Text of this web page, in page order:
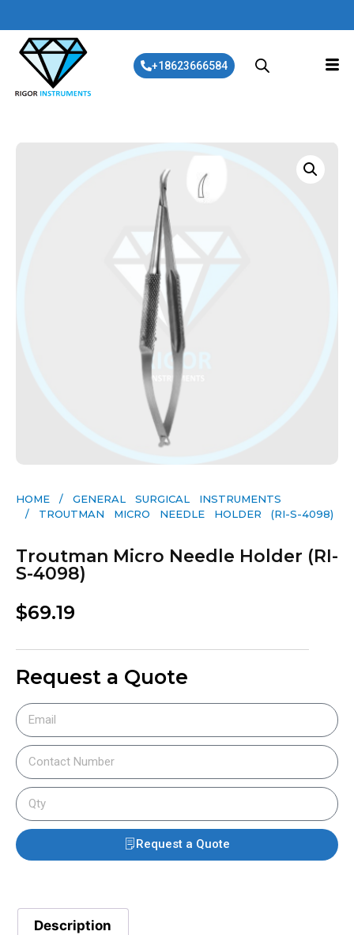
+18623666584
HOME / GENERAL SURGICAL INSTRUMENTS​
/ TROUTMAN MICRO NEEDLE HOLDER (RI-S-4098)
Troutman Micro Needle Holder (RI-
S-4098)
$69.19
Request a Quote
Request a Quote
Description